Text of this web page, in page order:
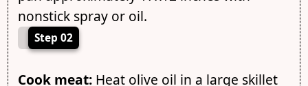
nonstick spray or oil.
Step 02
Cook meat:Heat olive oil in a large skillet